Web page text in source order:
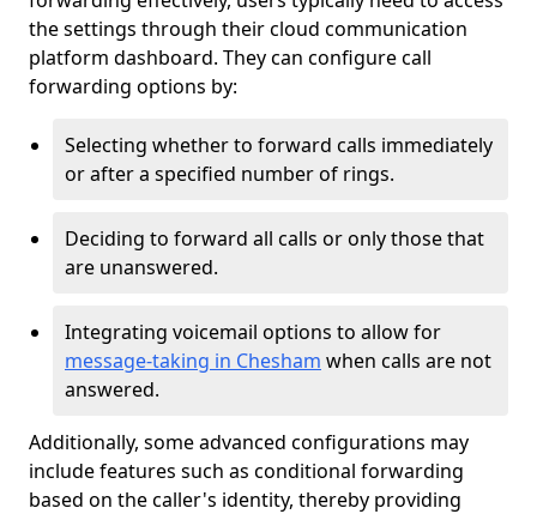
the settings through their cloud communication
platform dashboard. They can configure call
forwarding options by:
Selecting whether to forward calls immediately
or after a specified number of rings.
Deciding to forward all calls or only those that
are unanswered.
Integrating voicemail options to allow for
message-taking in Chesham when calls are not
answered.
Additionally, some advanced configurations may
include features such as conditional forwarding
based on the caller's identity, thereby providing